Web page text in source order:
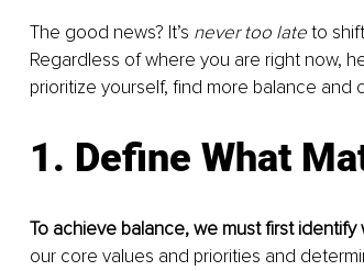
The good news? It’s never too late to
Regardless of where you are right now,
prioritize yourself, find more balance and
1. Define What
To achieve balance, we must first identify
our core values and priorities and